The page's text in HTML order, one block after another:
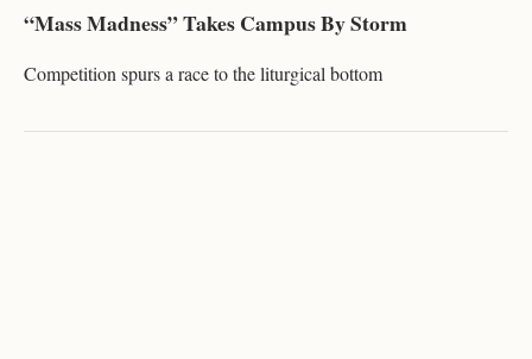
“Mass Madness” Takes Campus By Storm
Competition spurs a race to the liturgical bottom